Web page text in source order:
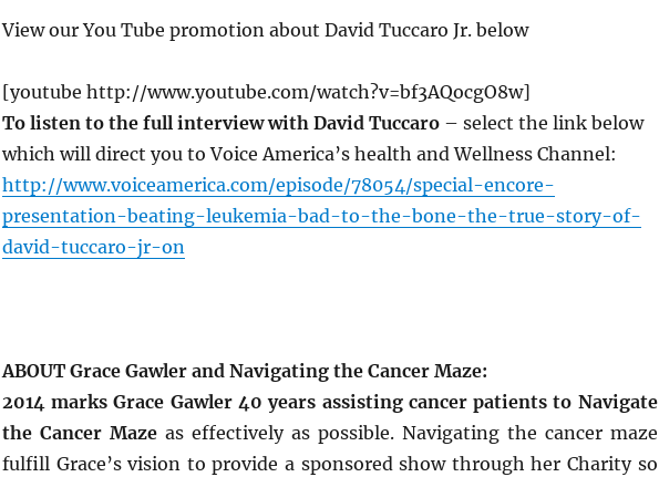
View our You Tube promotion about David Tuccaro Jr. below
[youtube http://www.youtube.com/watch?v=bf3AQocgO8w]
To listen to the full interview with David Tuccaro– select the link below
which will direct you to Voice America’s health and Wellness Channel:
http://www.voiceamerica.com/episode/78054/special-encore-
presentation-beating-leukemia-bad-to-the-bone-the-true-story-of-
david-tuccaro-jr-on
ABOUT Grace Gawler and Navigating the Cancer Maze:
2014 marks Grace Gawler 40 years assisting cancer patients to Navigate
the Cancer Mazeas effectively as possible. Navigating the cancer maze
fulfill Grace’s vision to provide a sponsored show through her Charity so